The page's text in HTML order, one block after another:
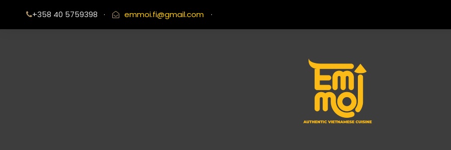
+358 40 5759398 · emmoi.fi@gmail.com ·